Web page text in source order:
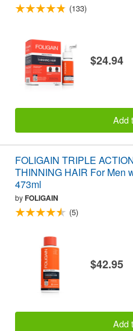
(133)
$24.94
Add
FOLIGAIN TRIPLE
THINNING HAIR For Men
473ml
byFOLIGAIN
(5)
$42.95
Add